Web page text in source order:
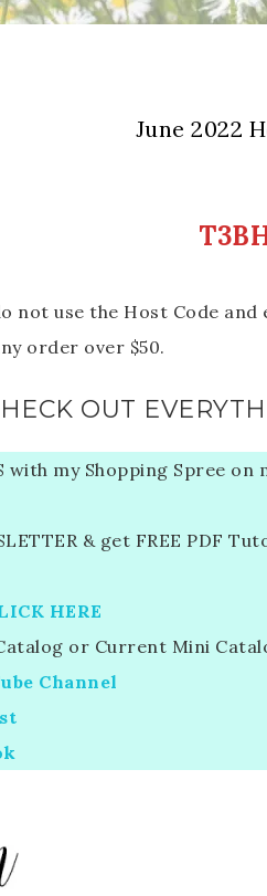
June 2022
not use the Host Code
order over $50.
OUT
with my Shopping Spree on
& get FREE PDF
HERE
or Current Mini
Channel